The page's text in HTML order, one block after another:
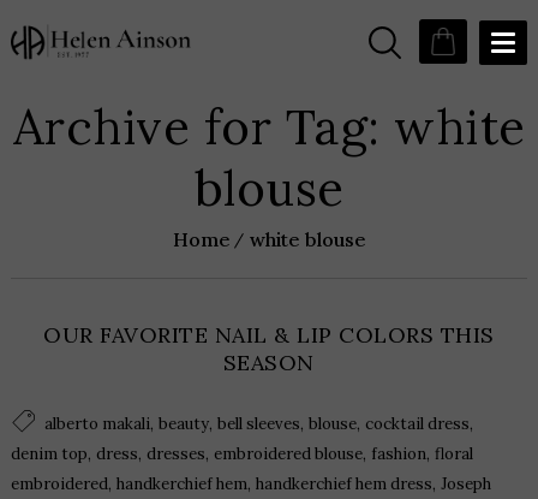
Archive for Tag: white
blouse
Home white blouse
OUR FAVORITE NAIL & LIP COLORS THIS
SEASON
alberto makali, beauty, bell sleeves, blouse, cocktail dress,
denim top, dress, dresses, embroidered blouse, fashion, floral
embroidered, handkerchief hem, handkerchief hem dress, Joseph